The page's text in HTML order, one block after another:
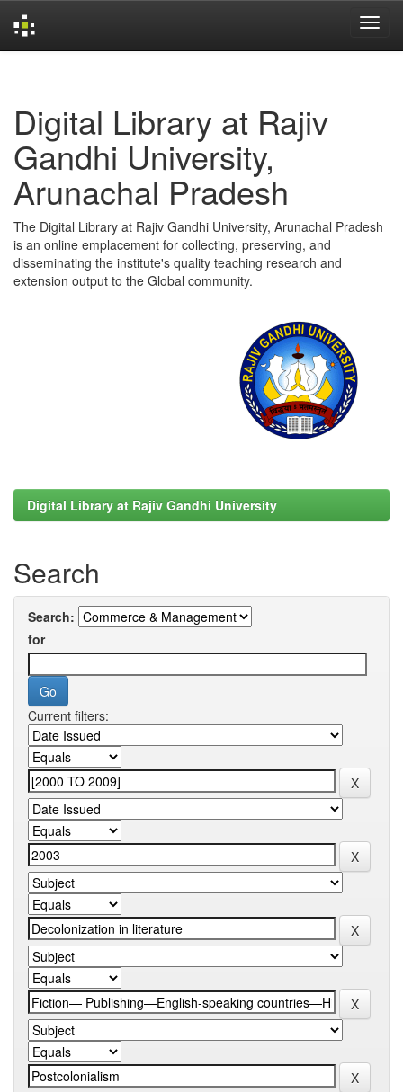
Digital Library at Rajiv
Gandhi University,
Arunachal Pradesh
The Digital Library at Rajiv Gandhi University, Arunachal Pradesh
is an online emplacement for collecting, preserving, and
disseminating the institute's quality teaching research and
extension output to the Global community.
Digital Library at Rajiv Gandhi University
Search
Search:
for
Current filters: